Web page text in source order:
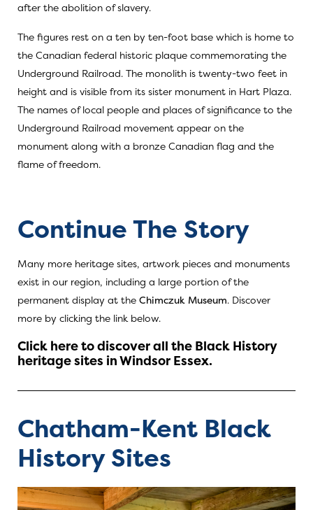
after the abolition of slavery.
The figures rest on a ten by ten-foot base which is home to
the Canadian federal historic plaque commemorating the
Underground Railroad. The monolith is twenty-two feet in
height and is visible from its sister monument in Hart Plaza.
The names of local people and places of significance to the
Underground Railroad movement appear on the
monument along with a bronze Canadian flag and the
flame of freedom.
Continue The Story
Many more heritage sites, artwork pieces and monuments
exist in our region, including a large portion of the
permanent display at the Chimczuk Museum. Discover
more by clicking the link below.
Click here to discover all the Black History
heritage sites in Windsor Essex.
Chatham-Kent Black
History Sites